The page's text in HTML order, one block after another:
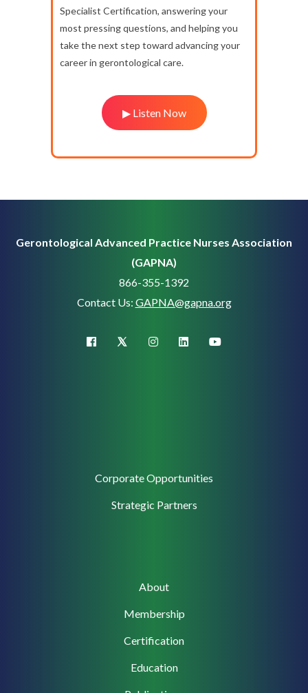
Specialist Certification, answering your
most pressing questions, and helping you
take the next step toward advancing your
career in gerontological care.
▶ Listen Now
Gerontological Advanced Practice Nurses Association
(GAPNA)
866-355-1392
Contact Us: GAPNA@gapna.org
facebook X (Twitter)instagramlinkedinyoutube
Corporate Opportunities
Strategic Partners
About
Membership
Certification
Education